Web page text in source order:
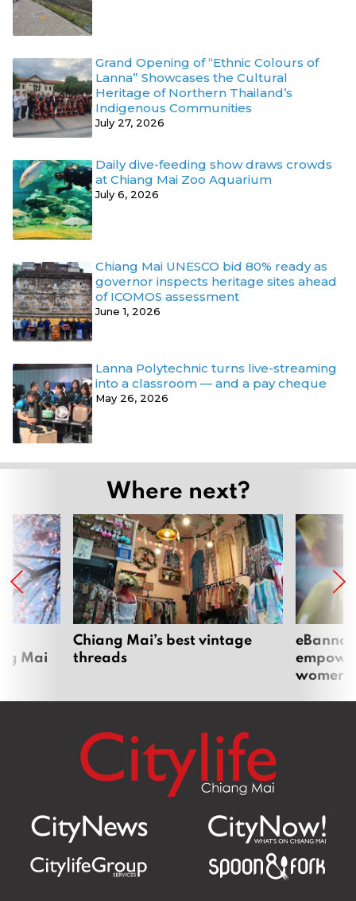
Grand Opening of “Ethnic Colours of
Lanna” Showcases the Cultural
Heritage of Northern Thailand’s
Indigenous Communities
July 27, 2026
Daily dive-feeding show draws crowds
at Chiang Mai Zoo Aquarium
July 6, 2026
Chiang Mai UNESCO bid 80% ready as
governor inspects heritage sites ahead
of ICOMOS assessment
June 1, 2026
Lanna Polytechnic turns live-streaming
into a classroom — and a pay cheque
May 26, 2026
Where next?
Mai
Chiang Mai’s best vintage
threads
women